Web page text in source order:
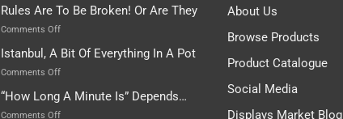
Rules Are To Be Broken! Or Are They
Comments Offon
Are
To
Broken!
Or
Istanbul, A Bit Of Everything In A Pot
Comments Offon
A
Bit
“How Long A Minute Is” Depends…
Comments Offon
About Us
Browse Products
Product Catalogue
Social Media
Displays Market Blog